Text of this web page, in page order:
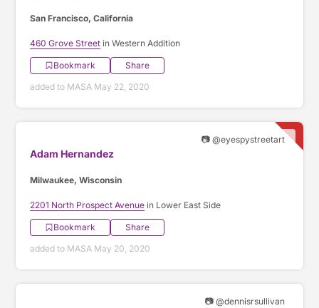
San Francisco, California
460 Grove Street in Western Addition
Bookmark
Share
added to MASA May 22, 2020
📷 @eyespystreetart
Adam Hernandez
Milwaukee, Wisconsin
2201 North Prospect Avenue in Lower East Side
Bookmark
Share
added to MASA May 20, 2020
📷 @dennisrsullivan